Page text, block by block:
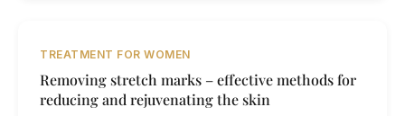
TREATMENT FOR WOMEN
Removing stretch marks – effective methods for
reducing and rejuvenating the skin